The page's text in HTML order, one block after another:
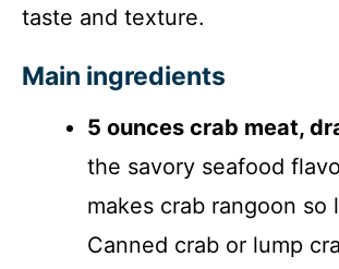
taste and texture.
Main ingredients
5 ounces crab meat,
the savory seafood
makes crab rangoon so
Canned crab or lump